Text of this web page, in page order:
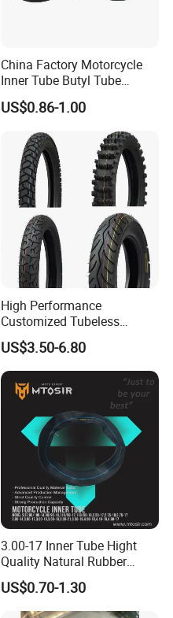
China Factory Motorcycle
Inner Tube Butyl Tube
Rubber Tube Truck Tube Car
Tubes Barrow Tubes Bike
Inner Tube and Tyre Tube
Cover Tubes Valve 700c
3.00-17
US$0.86-1.00
High Performance
Customized Tubeless
Motorcycle Accessories
Tyre/Tire
US$3.50-6.80
3.00-17 Inner Tube Hight
Quality Natural Rubber
Motorcycle Parts Camera Ar
Moto
US$0.70-1.30